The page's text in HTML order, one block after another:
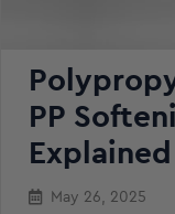
PP
Explained
May 26, 2025